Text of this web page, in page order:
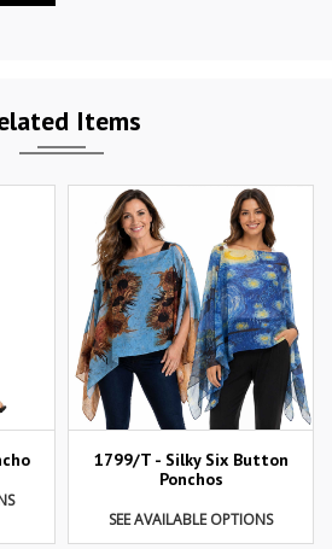
Items
1799/T - Silky Six Button
Ponchos
SEE AVAILABLE OPTIONS